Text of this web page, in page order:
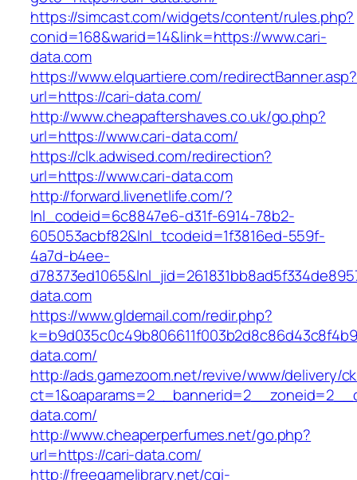
https://simcast.com/widgets/content/rules.php?
conid=168&warid=14&link=https://www.cari-
data.com
https://www.elquartiere.com/redirectBanner.asp?
url=https://cari-data.com/
http://www.cheapaftershaves.co.uk/go.php?
url=https://www.cari-data.com/
https://clk.adwised.com/redirection?
url=https://www.cari-data.com
http://forward.livenetlife.com/?
lnl_codeid=6c8847e6-d31f-6914-78b2-
605053acbf82&lnl_tcodeid=1f3816ed-559f-
4a7d-b4ee-
data.com
https://www.gldemail.com/redir.php?
data.com/
http://ads.gamezoom.net/revive/www/delivery/
data.com/
http://www.cheaperperfumes.net/go.php?
url=https://cari-data.com/
http://freegamelibrary.net/cgi-